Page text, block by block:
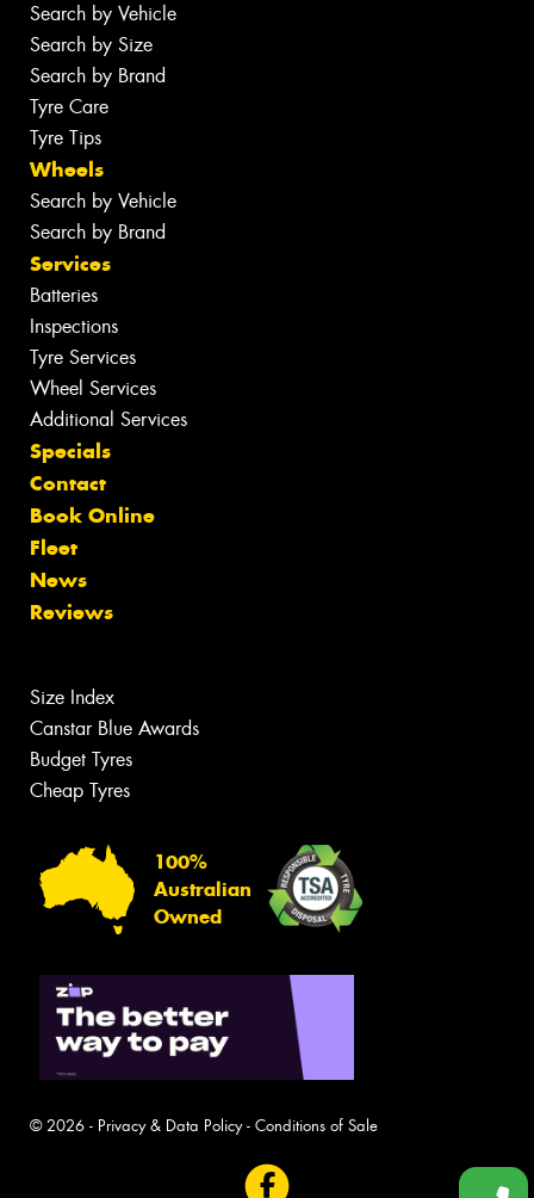
Search by Vehicle
Search by Size
Search by Brand
Tyre Care
Tyre Tips
Wheels
Search by Vehicle
Search by Brand
Services
Batteries
Inspections
Tyre Services
Wheel Services
Additional Services
Specials
Contact
Book Online
Fleet
News
Reviews
Size Index
Canstar Blue Awards
Budget Tyres
Cheap Tyres
100%
Australian
Owned
© 2026 - Privacy & Data Policy- Conditions of Sale